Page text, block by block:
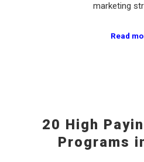
marketing
Read
20 High
Programs